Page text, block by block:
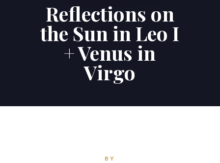
Contributions
Contact
ALEXANDER BAKER
Reverie Astrology
Pittsburgh, Pennsylvania, USA
Reflections on
the Sun in Leo I
+ Venus in
Virgo
BY